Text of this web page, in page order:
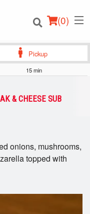
(0)
Pickup
15 min
& CHEESE SUB
onions, mushrooms,
topped with